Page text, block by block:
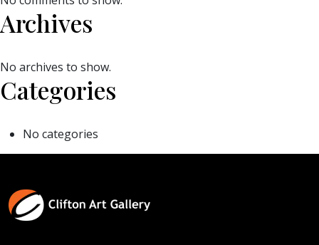
Archives
No archives to show.
Categories
No categories